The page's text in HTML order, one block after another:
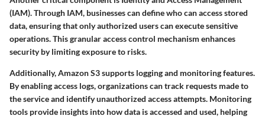
(IAM). Through IAM, businesses can define who can access stored
data, ensuring that only authorized users can execute sensitive
operations. This granular access control mechanism enhances
security by limiting exposure to risks.
Additionally, Amazon S3 supports logging and monitoring features.
By enabling access logs, organizations can track requests made to
the service and identify unauthorized access attempts. Monitoring
tools provide insights into how data is accessed and used, helping